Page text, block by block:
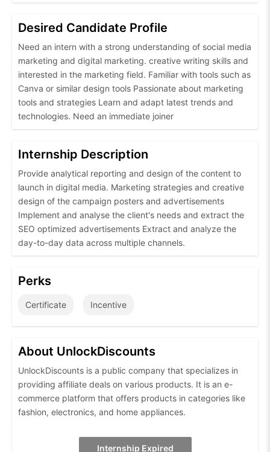
Desired Candidate Profile
Need an intern with a strong understanding of social media
marketing and digital marketing. creative writing skills and
interested in the marketing field. Familiar with tools such as
Canva or similar design tools Passionate about marketing
tools and strategies Learn and adapt latest trends and
technologies. Need an immediate joiner
Internship Description
Provide analytical reporting and design of the content to
launch in digital media. Marketing strategies and creative
design of the campaign posters and advertisements
Implement and analyse the client's needs and extract the
SEO optimized advertisements Extract and analyze the
day-to-day data across multiple channels.
Perks
Certificate Incentive
About UnlockDiscounts
UnlockDiscounts is a public company that specializes in
providing affiliate deals on various products. It is an e-
commerce platform that offers products in categories like
fashion, electronics, and home appliances.
Internship Expired